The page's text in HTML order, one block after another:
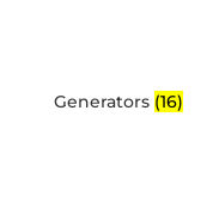
Generators (16)